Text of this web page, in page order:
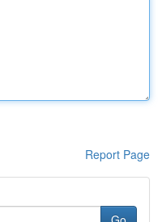
Report Page